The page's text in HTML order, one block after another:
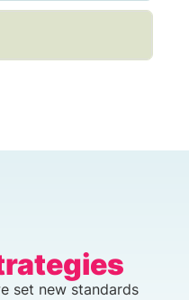
set new standards